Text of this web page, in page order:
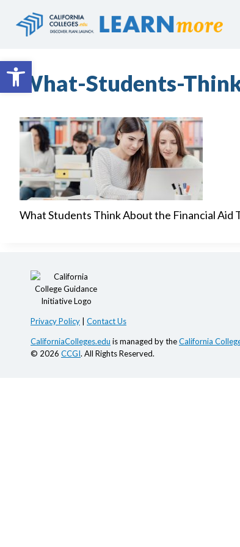
Open toolbar
What-Students-
What Students Think About the Financial Aid
Privacy Policy Contact Us
CaliforniaColleges.edu is managed by theCalifornia
© 2026 CCGI. All Rights Reserved.